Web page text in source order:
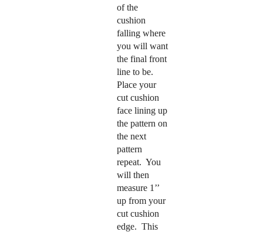
of the
cushion
falling where
you will want
the final front
line to be.
Place your
cut cushion
face lining up
the pattern on
the next
pattern
repeat. You
will then
measure 1’’
up from your
cut cushion
edge. This